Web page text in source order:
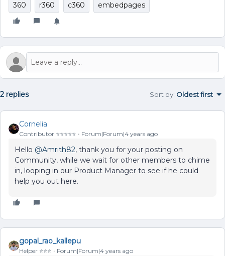
360 r360 c360 embedpages
2 replies Sort by: Oldest first
Cornelia
Contributor ⭐️⭐️⭐️⭐️⭐️ Forum|Forum|4 years ago
Hello @Amrith82, thank you for your posting on
Community, while we wait for other members to chime
in, looping in our Product Manager to see if he could
help you out here.
gopal_rao_kallepu
Helper ⭐️⭐️⭐️ Forum|Forum|4 years ago